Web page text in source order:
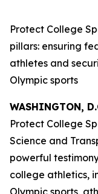
Protect College
pillars: ensuring
athletes and
Olympic sports
WASHINGTON,
Protect College
Science and
powerful
college athletics,
Olympic sports,